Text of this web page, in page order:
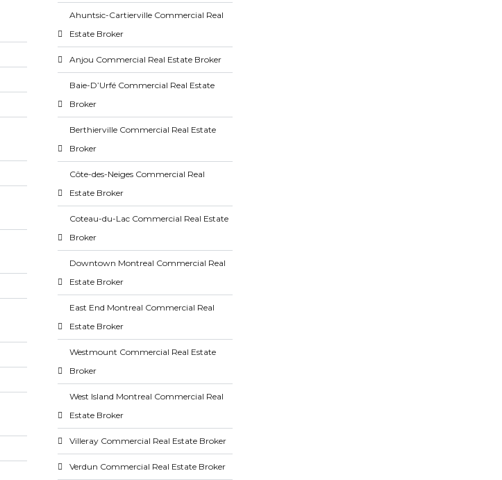
Ahuntsic-Cartierville Commercial Real
Estate Broker
Anjou Commercial Real Estate Broker
Baie-D’Urfé Commercial Real Estate
Broker
Berthierville Commercial Real Estate
Broker
Côte-des-Neiges Commercial Real
Estate Broker
Coteau-du-Lac Commercial Real Estate
Broker
Downtown Montreal Commercial Real
Estate Broker
East End Montreal Commercial Real
Estate Broker
Westmount Commercial Real Estate
Broker
West Island Montreal Commercial Real
Estate Broker
Villeray Commercial Real Estate Broker
Verdun Commercial Real Estate Broker